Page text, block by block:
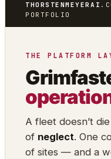
THORSTENMEYERAI
PORTFOLIO
THE PLATFORM
A fleet doesn’t
of neglect. One
of sites — and a